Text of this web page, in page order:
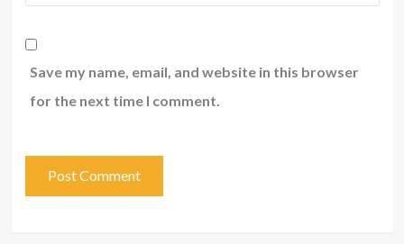
Save my name, email, and website in this browser
for the next time I comment.